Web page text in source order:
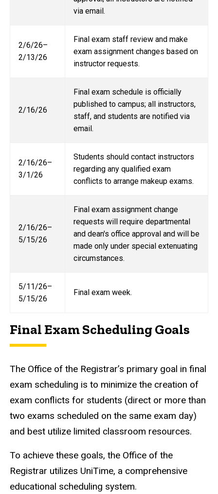
via email.
2/6/26–
2/13/26
Final exam staff review and make
exam assignment changes based on
instructor requests.
2/16/26
Final exam schedule is officially
published to campus; all instructors,
staff, and students are notified via
email.
2/16/26–
3/1/26
Students should contact instructors
regarding any qualified exam
conflicts to arrange makeup exams.
2/16/26–
5/15/26
Final exam assignment change
requests will require departmental
and dean's office approval and will be
made only under special extenuating
circumstances.
5/11/26–
5/15/26
Final exam week.
Final Exam Scheduling Goals
The Office of the Registrar’s primary goal in final
exam scheduling is to minimize the creation of
exam conflicts for students (direct or more than
two exams scheduled on the same exam day)
and best utilize limited classroom resources.
To achieve these goals, the Office of the
Registrar utilizes UniTime, a comprehensive
educational scheduling system.